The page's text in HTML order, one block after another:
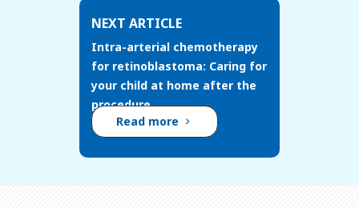
NEXT ARTICLE
Intra-arterial chemotherapy
for retinoblastoma: Caring for
your child at home after the
procedure
Read more